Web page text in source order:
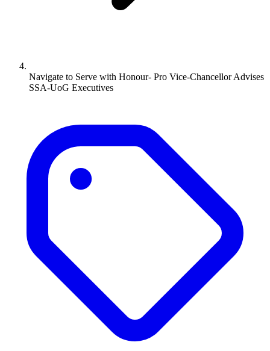
Navigate to Serve with Honour- Pro Vice-Chancellor Advises
SSA-UoG Executives